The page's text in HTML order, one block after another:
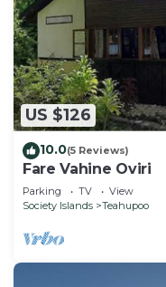
US $126
10.0(5 Reviews)
Fare Vahine Oviri
Parking TV
View
Society Islands
Teahupoo